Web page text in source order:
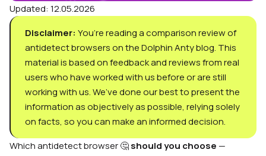
Updated: 12.05.2026
Disclaimer: You’re reading a comparison review of
antidetect browsers on the Dolphin Anty blog. This
material is based on feedback and reviews from real
users who have worked with us before or are still
working with us. We’ve done our best to present the
information as objectively as possible, relying solely
on facts, so you can make an informed decision.
Which antidetect browser 🤔should you choose —